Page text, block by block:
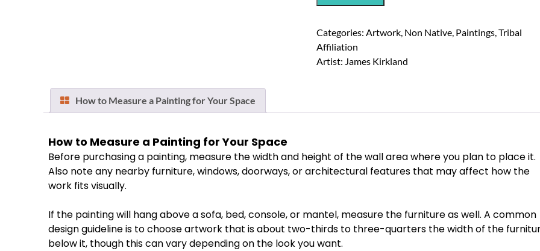
"Chief
Cloud"
Painting
quantity
Categories: Artwork, Non Native, Paintings, Tribal
Affiliation
Artist: James Kirkland
How to Measure a Painting for Your Space
How to Measure a Painting for Your Space
Before purchasinga painting, measure thewidthand height of thewallareawhereyou plan to placeit.
Also noteany nearby furniture,windows,doorways,orarchitectural features that mayaffect how the
work fitsvisually.
If the paintingwill hangaboveasofa, bed,console,or mantel, measure the furnitureaswell. A common
designguidelineis tochooseartwork that isabout two-thirds to three-quarters thewidthof the
belowit, though thiscanvarydependingon the lookyouwant.